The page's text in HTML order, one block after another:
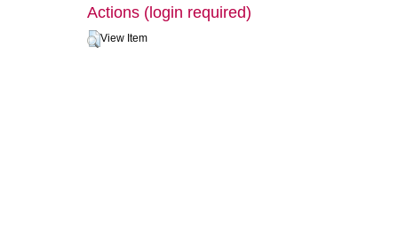
Actions (login required)
View Item